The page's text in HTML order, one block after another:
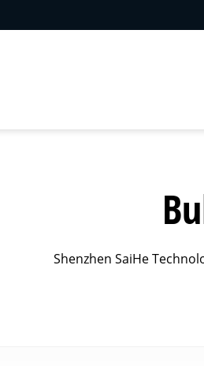
Shenzhen SaiHe